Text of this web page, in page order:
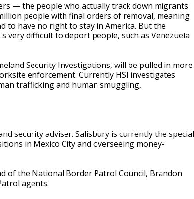
— the people who actually track down migrants
people with final orders of removal, meaning
to have no right to stay in America. But the
very difficult to deport people, such as Venezuela
Security Investigations, will be pulled in more
enforcement. Currently HSI investigates
trafficking and human smuggling,
security adviser. Salisbury is currently the special
in Mexico City and overseeing money-
of the National Border Patrol Council, Brandon
agents.